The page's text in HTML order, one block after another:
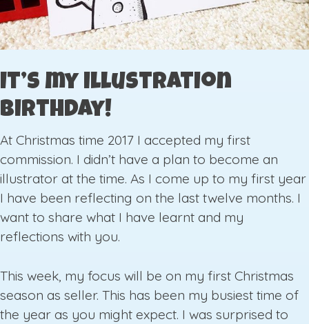
It’s my illustration
birthday!
At Christmas time 2017 I accepted my first
commission. I didn’t have a plan to become an
illustrator at the time. As I come up to my first year
I have been reflecting on the last twelve months. I
want to share what I have learnt and my
reflections with you.
This week, my focus will be on my first Christmas
season as seller. This has been my busiest time of
the year as you might expect. I was surprised to